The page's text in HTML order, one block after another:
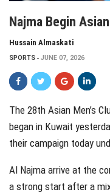
Najma Begin
Hussain Almaskati
SPORTS JUNE 07, 2026
The 28th Asian Men’s
began in Kuwait
their campaign today
Al Najma arrive at the
a strong start after a